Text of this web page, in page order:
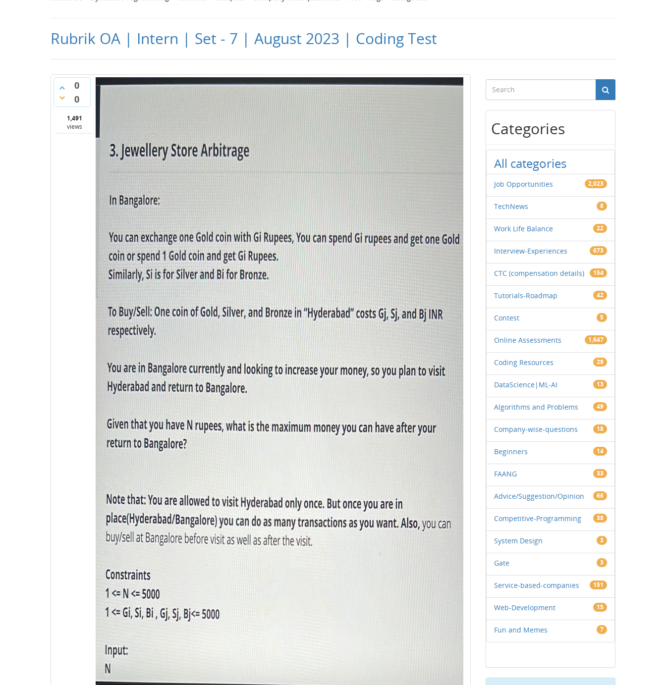
Rubrik OA | Intern | Set - 7 | August 2023 | Coding Test
0
0
1,491
views
Categories
All categories
Job Opportunities 2,023
TechNews 8
Work Life Balance 22
Interview-Experiences 673
CTC (compensation details) 154
Tutorials-Roadmap 42
Contest 5
Online Assessments 1,647
Coding Resources 29
DataScience|ML-AI 13
Algorithms and Problems 49
Company-wise-questions 18
Beginners 14
FAANG 33
Advice/Suggestion/Opinion 66
Competitive-Programming 38
System Design 3
Gate 3
Service-based-companies 151
Web-Development 15
Fun and Memes 7